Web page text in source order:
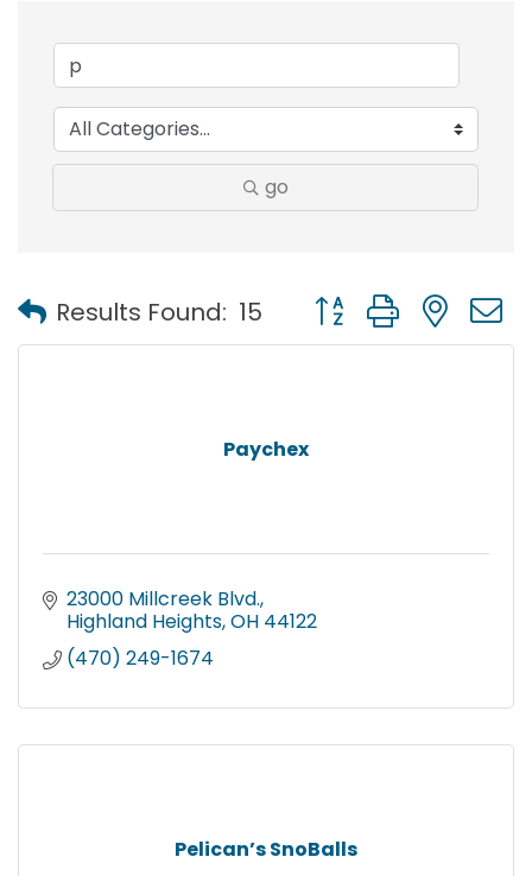
go
Results Found: 15 Button group with
Paychex
23000 Millcreek Blvd.
Highland Heights OH 44122
(470) 249-1674
Pelican’s SnoBalls